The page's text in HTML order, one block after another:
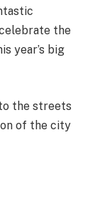
the
year’s big
the streets
of the city